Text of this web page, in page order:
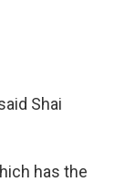
Shai
has the